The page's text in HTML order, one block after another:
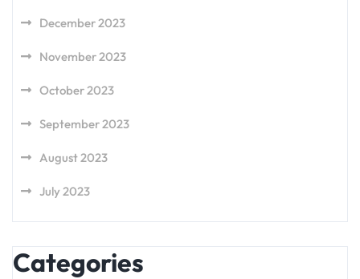
December 2023
November 2023
October 2023
September 2023
August 2023
July 2023
Categories